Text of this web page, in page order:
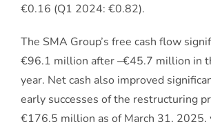
€0.16 (Q1 2024: €0.82).
The SMA Group’s free cash flow
€96.1 million after –€45.7 million in
year. Net cash also improved
early successes of the restructuring
€176.5 million as of March 31, 2025,